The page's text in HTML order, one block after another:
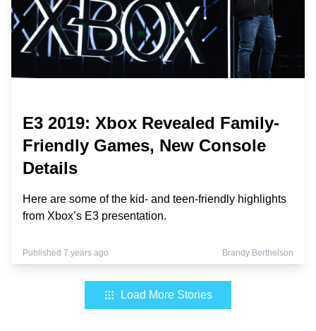
E3 2019: Xbox Revealed Family-
Friendly Games, New Console
Details
Here are some of the kid- and teen-friendly highlights
from Xbox’s E3 presentation.
Published 7 years ago Brandy Berthelson
Load More Stories